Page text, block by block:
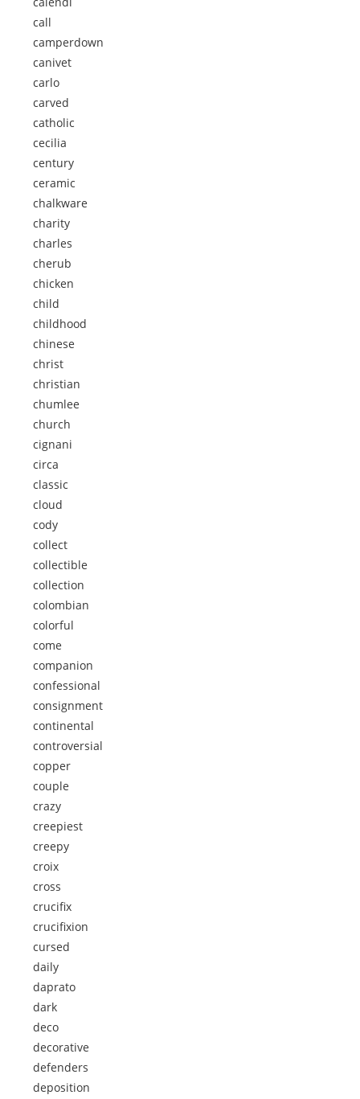
call
camperdown
canivet
carlo
carved
catholic
cecilia
century
ceramic
chalkware
charity
charles
cherub
chicken
child
childhood
chinese
christ
christian
chumlee
church
cignani
circa
classic
cloud
cody
collect
collectible
collection
colombian
colorful
come
companion
confessional
consignment
continental
controversial
copper
couple
crazy
creepiest
creepy
croix
cross
crucifix
crucifixion
cursed
daily
daprato
dark
deco
decorative
defenders
deposition